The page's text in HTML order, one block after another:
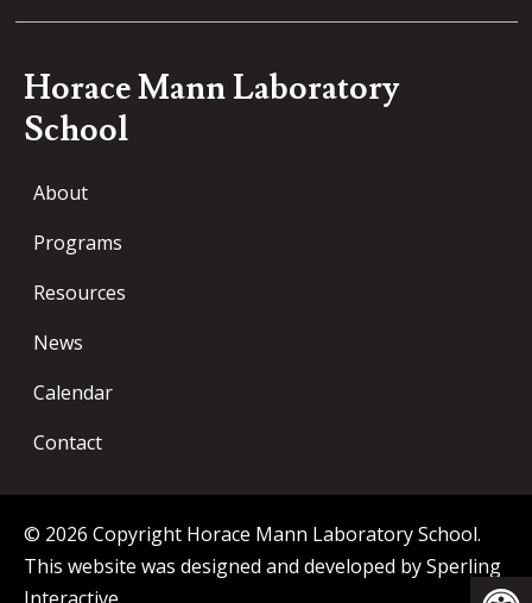
Horace Mann Laboratory
School
About
Programs
Resources
News
Calendar
Contact
© 2026 Copyright Horace Mann Laboratory School.
This website was designed and developed bySperling